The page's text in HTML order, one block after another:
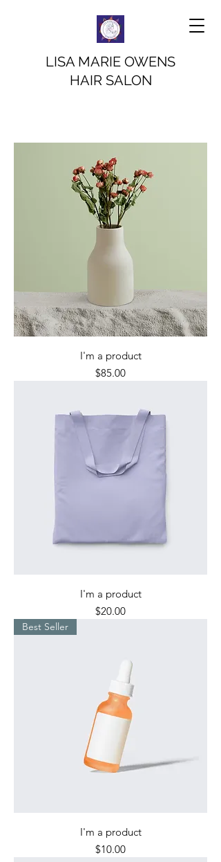
LISA MARIE OWENS
HAIR SALON
I'm a product
Price
$85.00
I'm a product
Price
$20.00
Best Seller
I'm a product
Price
$10.00